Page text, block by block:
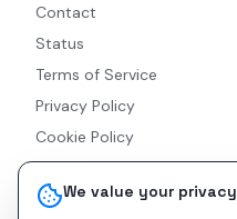
We value your privacy
Contact
Status
Terms of Service
Privacy Policy
Cookie Policy
Accessibility
RSS Feed